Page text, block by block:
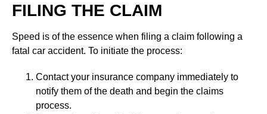
FILING THE CLAIM
Speed is of the essence when filing a claim following a
fatal car accident. To initiate the process:
Contact your insurance company immediately to
notify them of the death and begin the claims
process.